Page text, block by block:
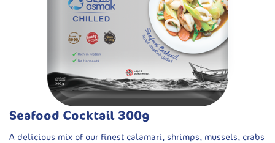
Seafood Cocktail 300g
A delicious mix of our finest calamari, shrimps, mussels, crabs